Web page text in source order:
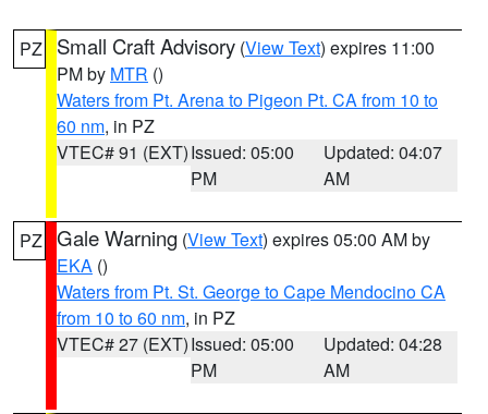
PZ Small Craft Advisory (View Text) expires 11:00
PM by MTR ()
Waters from Pt. Arena to Pigeon Pt. CA from 10 to
60 nm, in PZ
VTEC# 91 (EXT)Issued: 05:00
PM
Updated: 04:07
AM
PZ Gale Warning (View Text) expires 05:00 AM by
EKA ()
Waters from Pt. St. George to Cape Mendocino CA
from 10 to 60 nm, in PZ
VTEC# 27 (EXT)Issued: 05:00
PM
Updated: 04:28
AM